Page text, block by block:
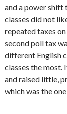
and a power shift
classes did not
repeated taxes
second poll tax
different English
classes the most.
and raised little,
which was the